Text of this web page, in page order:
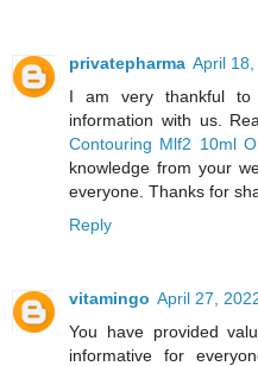
privatepharma April
I am very thankful
information with us.
Contouring Mlf2 10ml
knowledge from your
everyone. Thanks for
Reply
vitamingo April 27,
You have provided
informative for